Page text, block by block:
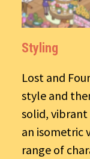
Styling
Lost and
style and
solid, vibrant
an isometric
range of